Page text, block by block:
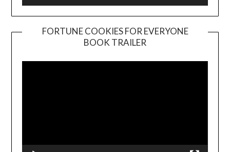
FORTUNE COOKIES FOR EVERYONE
BOOK TRAILER
Player